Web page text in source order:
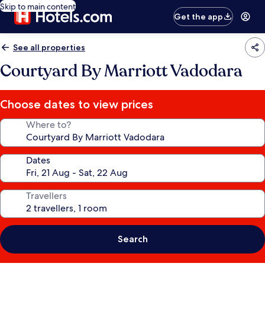
Skip to main content
Get the app
See all properties
Courtyard By Marriott Vadodara
Choose dates to view prices
Where to?
Dates
Travellers
Search